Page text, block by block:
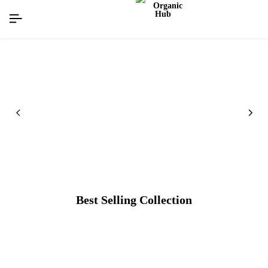
flat discount upto 26%[happynewyear26]
Best Selling Collection